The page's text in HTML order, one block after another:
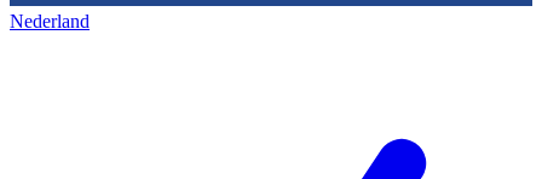
Nederland